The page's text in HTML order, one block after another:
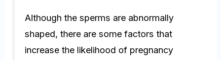
Although the sperms are abnormally
shaped, there are some factors that
increase the likelihood of pregnancy